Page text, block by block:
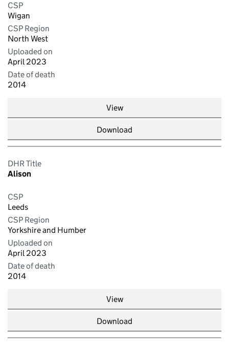
CSP
Wigan
CSP Region
North West
Uploaded on
April 2023
Date of death
2014
View
Download
DHR Title
Alison
CSP
Leeds
CSP Region
Yorkshire and Humber
Uploaded on
April 2023
Date of death
2014
View
Download